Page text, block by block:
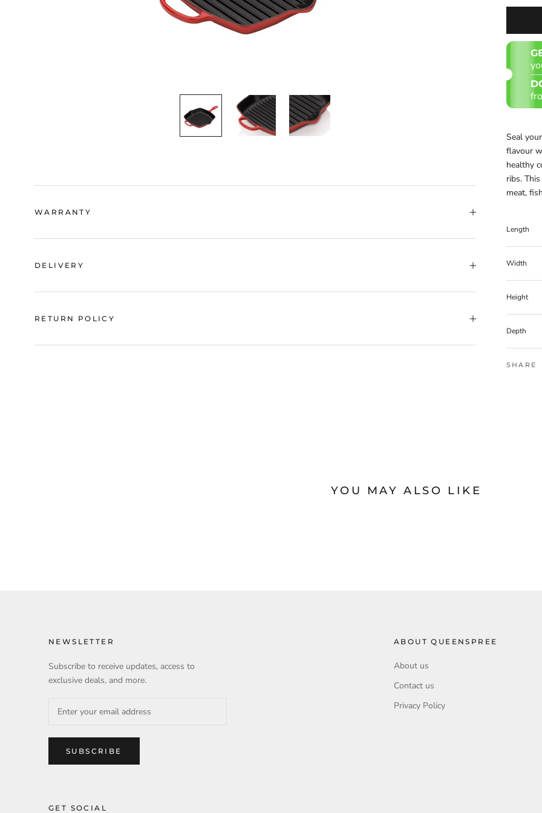
Seal
flavour
healthy
ribs.
meat,
Length
Width
Height
Depth
SHARE
WARRANTY
DELIVERY
RETURN POLICY
YOU MAY ALSO LIKE
NEWSLETTER
Subscribe to receive updates, access to
exclusive deals, and more.
SUBSCRIBE
ABOUT QUEENSPREE
About us
Contact us
Privacy Policy
GET SOCIAL